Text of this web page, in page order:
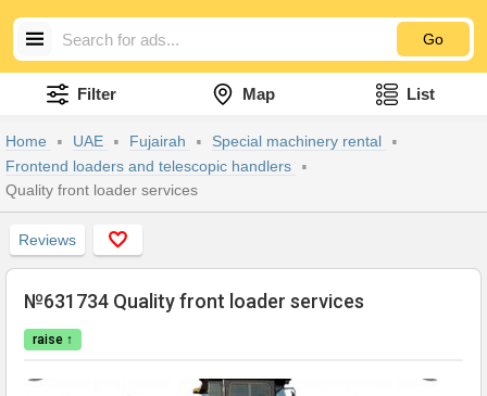
Go
Filter Map List
Home UAE Fujairah
Special machinery rental
Frontend loaders and telescopic handlers
Quality front loader services
Reviews
№631734 Quality front loader services
raise ↑